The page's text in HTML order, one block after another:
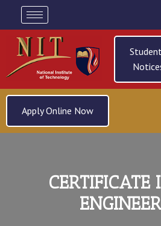
Apply Online Now
CERTIFICATE